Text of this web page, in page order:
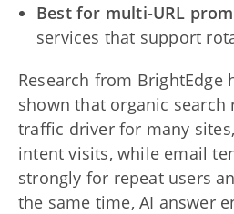
Best for multi-URL
services that support
Research from BrightEdge
shown that organic search
traffic driver for many
intent visits, while email
strongly for repeat users
the same time, AI answer